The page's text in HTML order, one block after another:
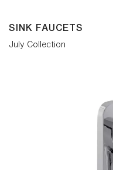
SINK FAUCETS
July Collection